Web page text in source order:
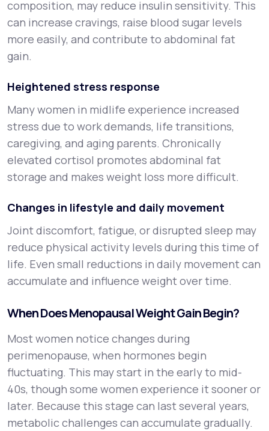
composition, may reduce insulin sensitivity. This
can increase cravings, raise blood sugar levels
more easily, and contribute to abdominal fat
gain.
Heightened stress response
Many women in midlife experience increased
stress due to work demands, life transitions,
caregiving, and aging parents. Chronically
elevated cortisol promotes abdominal fat
storage and makes weight loss more difficult.
Changes in lifestyle and daily movement
Joint discomfort, fatigue, or disrupted sleep may
reduce physical activity levels during this time of
life. Even small reductions in daily movement can
accumulate and influence weight over time.
When Does Menopausal Weight Gain Begin?
Most women notice changes during
perimenopause, when hormones begin
fluctuating. This may start in the early to mid-
40s, though some women experience it sooner or
later. Because this stage can last several years,
metabolic challenges can accumulate gradually.